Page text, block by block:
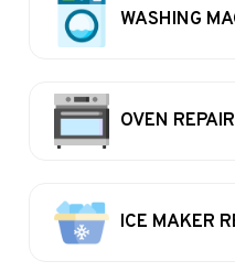
WASHING
OVEN REPAIR
ICE MAKER